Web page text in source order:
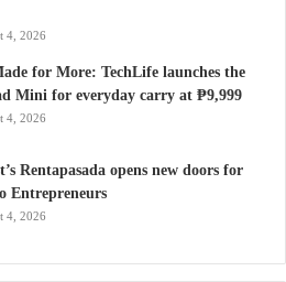
4, 2026
for More: TechLife launches the
Mini for everyday carry at ₱9,999
4, 2026
Rentapasada opens new doors for
Entrepreneurs
4, 2026